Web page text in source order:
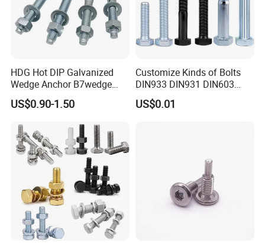
HDG Hot DIP Galvanized
Wedge Anchor B7wedge
Anchor Boltr for Overhead
Pipe Support
US$0.90-1.50
Customize Kinds of Bolts
DIN933 DIN931 DIN603
DIN6921 DIN444 DIN976
Hex Bolts Carriage Bolts
US$0.01